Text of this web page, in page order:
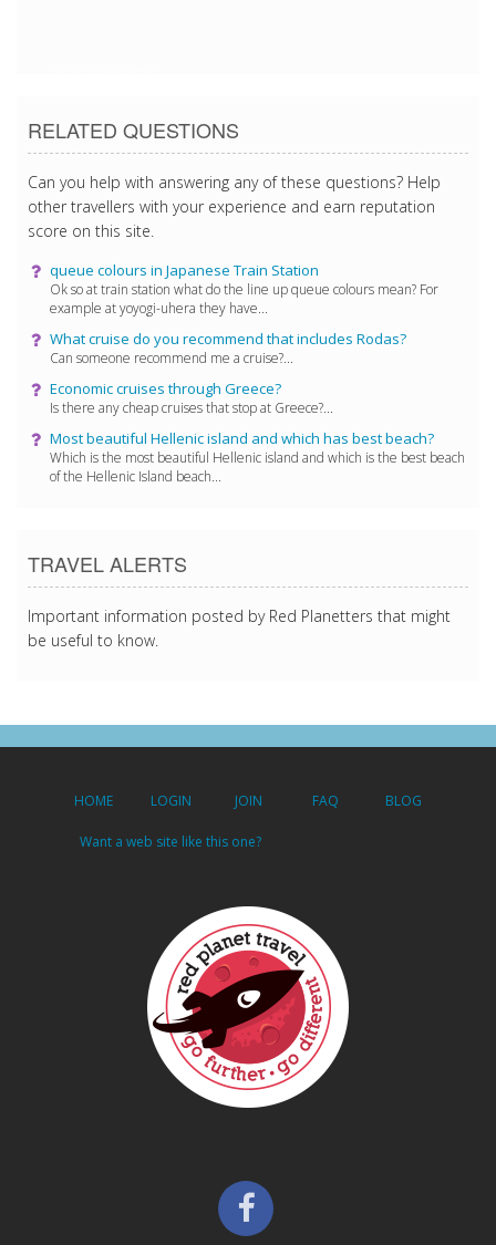
RELATED QUESTIONS
Can you help with answering any of these questions? Help
other travellers with your experience and earn reputation
score on this site.
queue colours in Japanese Train Station
Ok so at train station what do the line up queue colours mean? For
example at yoyogi-uhera they have...
What cruise do you recommend that includes Rodas?
Can someone recommend me a cruise?...
Economic cruises through Greece?
Is there any cheap cruises that stop at Greece?...
Most beautiful Hellenic island and which has best beach?
Which is the most beautiful Hellenic island and which is the best beach
of the Hellenic Island beach...
TRAVEL ALERTS
Important information posted by Red Planetters that might
be useful to know.
HOME LOGIN JOIN FAQ BLOG
Want a web site like this one?